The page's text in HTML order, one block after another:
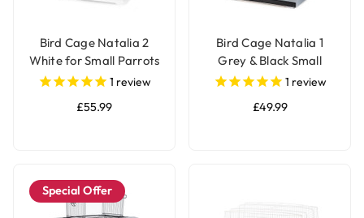
Bird Cage Natalia 2
White for Small Parrots
& Parakeets
1 review
£55.99
Bird Cage Natalia 1
Grey & Black Small
Parrot & Parakeet Cage
1 review
£49.99
Special Offer